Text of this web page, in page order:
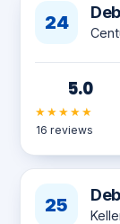
24
5.0
★★★★★
16 reviews
25